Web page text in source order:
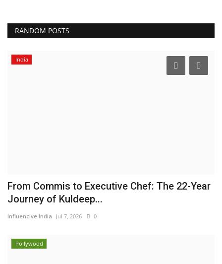
RANDOM POSTS
India
From Commis to Executive Chef: The 22-Year
Journey of Kuldeep...
Influencive India Jul 7, 2026 0
Pollywood